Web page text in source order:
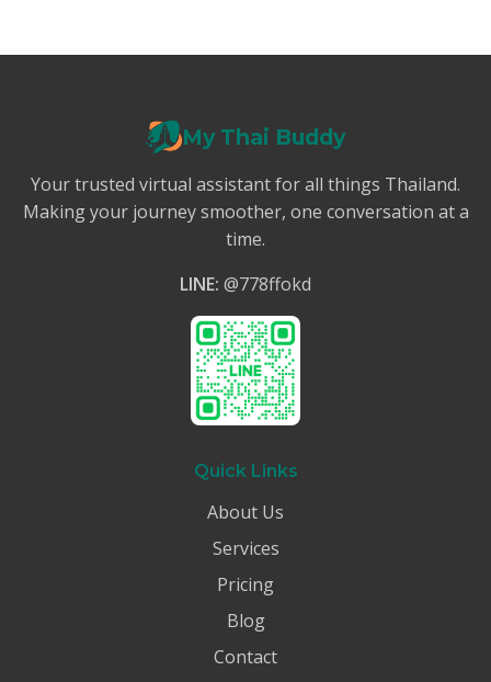
My Thai Buddy
Your trusted virtual assistant for all things Thailand.
Making your journey smoother, one conversation at a
time.
LINE: @778ffokd
Quick Links
About Us
Services
Pricing
Blog
Contact